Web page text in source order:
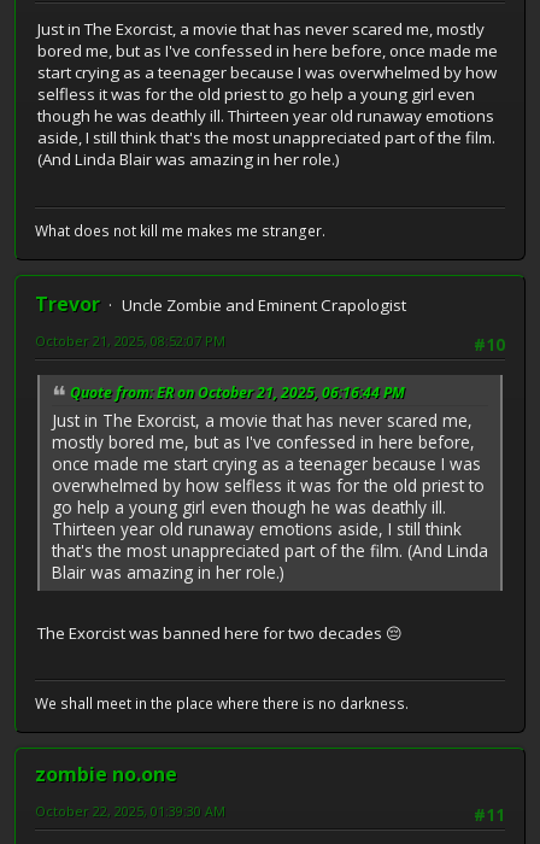
Just in The Exorcist, a movie that has never scared me, mostly
bored me, but as I've confessed in here before, once made me
start crying as a teenager because I was overwhelmed by how
selfless it was for the old priest to go help a young girl even
though he was deathly ill. Thirteen year old runaway emotions
aside, I still think that's the most unappreciated part of the film.
(And Linda Blair was amazing in her role.)
What does not kill me makes me stranger.
Trevor
Uncle Zombie and Eminent Crapologist
#10
October 21, 2025, 08:52:07 PM
Quote from: ER on October 21, 2025, 06:16:44 PM
Just in The Exorcist, a movie that has never scared me,
mostly bored me, but as I've confessed in here before,
once made me start crying as a teenager because I was
overwhelmed by how selfless it was for the old priest to
go help a young girl even though he was deathly ill.
Thirteen year old runaway emotions aside, I still think
that's the most unappreciated part of the film. (And Linda
Blair was amazing in her role.)
The Exorcist was banned here for two decades 😔
We shall meet in the place where there is no darkness.
zombie no.one
#11
October 22, 2025, 01:39:30 AM